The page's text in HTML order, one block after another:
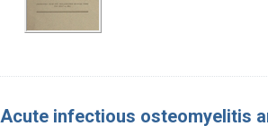
Acute infectious osteomyelitis